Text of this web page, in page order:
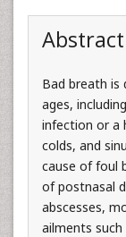
Abstract
Bad breath is
ages,
infection or a
colds, and
cause of foul
of postnasal
abscesses,
ailments